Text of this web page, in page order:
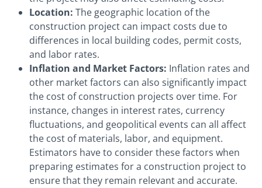
Location: The geographic location of the
construction project can impact costs due to
differences in local building codes, permit costs,
and labor rates.
Inflation and Market Factors: Inflation rates and
other market factors can also significantly impact
the cost of construction projects over time. For
instance, changes in interest rates, currency
fluctuations, and geopolitical events can all affect
the cost of materials, labor, and equipment.
Estimators have to consider these factors when
preparing estimates for a construction project to
ensure that they remain relevant and accurate.